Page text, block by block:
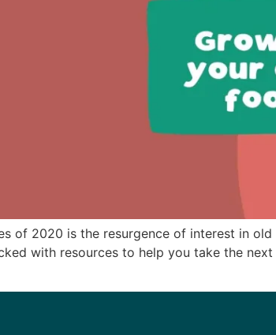
of 2020 is the resurgence of interest in
with resources to help you take the